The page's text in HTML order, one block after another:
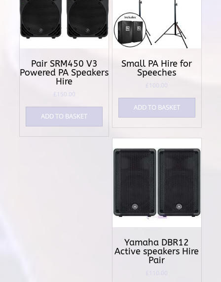
Pair SRM450 V3
Powered PA Speakers
Hire
£150.00
ADD TO BASKET
Small PA Hire for
Speeches
£ 100.00
ADD TO BASKET
Yamaha DBR12
Active speakers Hire
Pair